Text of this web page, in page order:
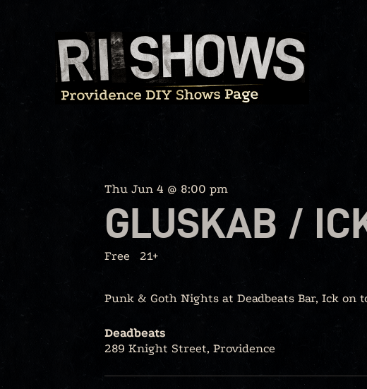
content
Thu Jun 4 @ 8:00 pm
GLUSKAB /
Free 21+
Punk & Goth Nights at Deadbeats Bar, Ick on
Deadbeats
289 Knight Street, Providence